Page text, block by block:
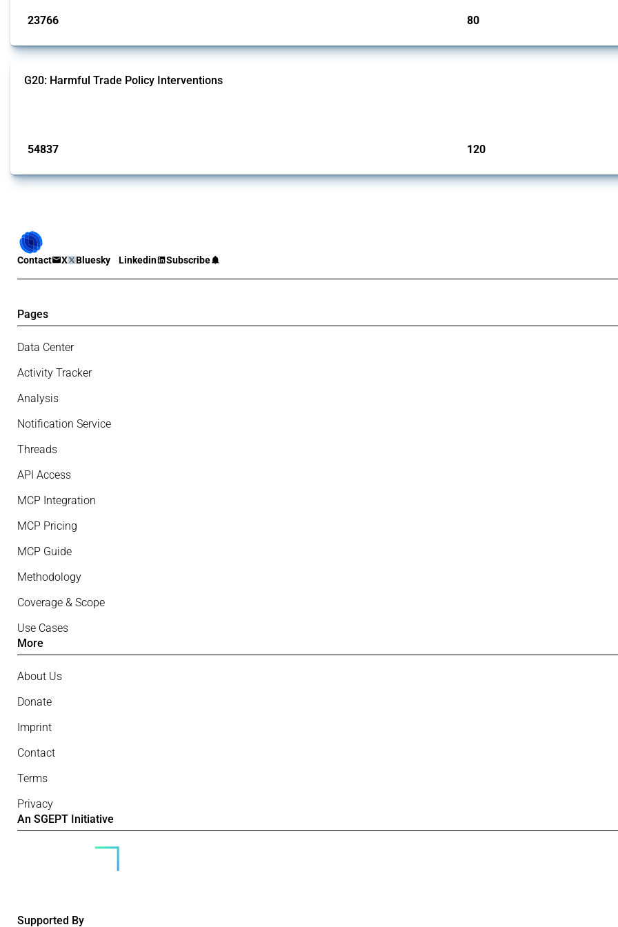
23766 80
G20: Harmful Trade Policy Interventions
54837 120
Contact X Bluesky Linkedin Subscribe
Pages
Data Center
Activity Tracker
Analysis
Notification Service
Threads
API Access
MCP Integration
MCP Pricing
MCP Guide
Methodology
Coverage & Scope
Use Cases
More
About Us
Donate
Imprint
Contact
Terms
Privacy
An SGEPT Initiative
Supported By